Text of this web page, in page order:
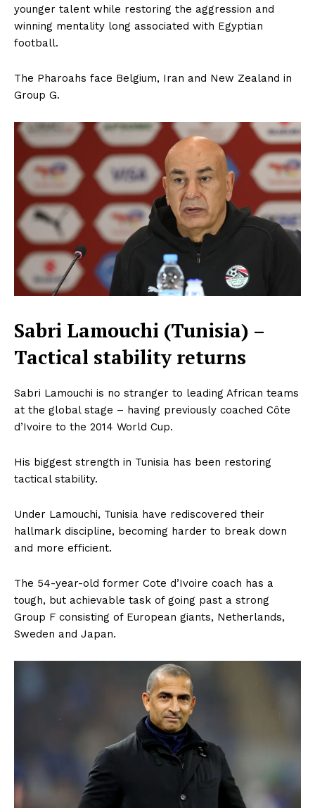
younger talent while restoring the aggression and
winning mentality long associated with Egyptian
football.
The Pharoahs face Belgium, Iran and New Zealand in
Group G.
Sabri Lamouchi (Tunisia) –
Tactical stability returns
Sabri Lamouchi is no stranger to leading African teams
at the global stage – having previously coached Côte
d’Ivoire to the 2014 World Cup.
His biggest strength in Tunisia has been restoring
tactical stability.
Under Lamouchi, Tunisia have rediscovered their
hallmark discipline, becoming harder to break down
and more efficient.
The 54-year-old former Cote d’Ivoire coach has a
tough, but achievable task of going past a strong
Group F consisting of European giants, Netherlands,
Sweden and Japan.